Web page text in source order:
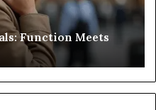
Function Meets